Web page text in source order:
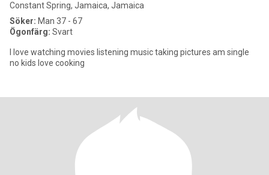
Constant Spring, Jamaica, Jamaica
Söker: Man 37 - 67
Ögonfärg: Svart
I love watching movies listening music taking pictures am single
no kids love cooking